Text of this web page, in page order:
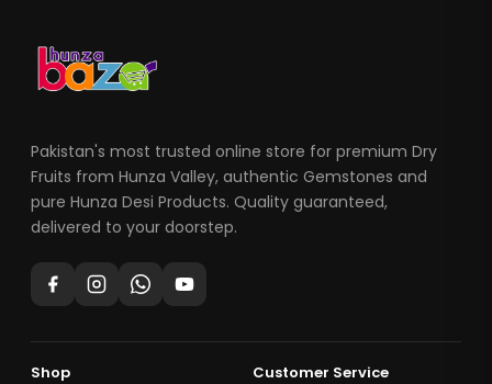
Pakistan's most trusted online store for premium Dry
Fruits from Hunza Valley, authentic Gemstones and
pure Hunza Desi Products. Quality guaranteed,
delivered to your doorstep.
Shop Customer Service